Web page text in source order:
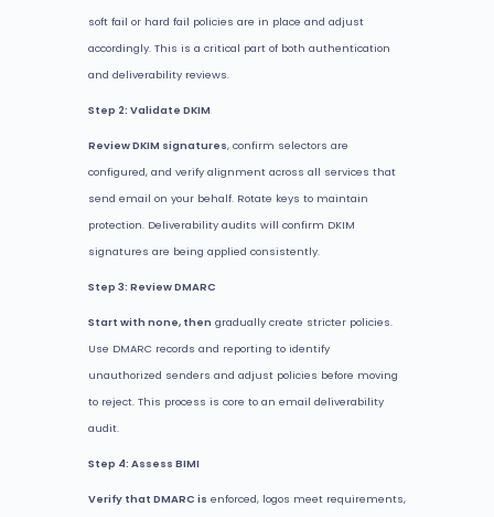
soft fail or hard fail policies are in place and adjust
accordingly. This is a critical part of both authentication
and deliverability reviews.
Step 2: Validate DKIM
Review DKIM signatures, confirm selectors are
configured, and verify alignment across all services that
send email on your behalf. Rotate keys to maintain
protection. Deliverability audits will confirm DKIM
signatures are being applied consistently.
Step 3: Review DMARC
Start with none, then gradually create stricter policies.
Use DMARC records and reporting to identify
unauthorized senders and adjust policies before moving
to reject. This process is core to an email deliverability
audit.
Step 4: Assess BIMI
Verify that DMARC is enforced, logos meet requirements,